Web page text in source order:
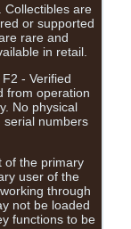
Collectibles are
or supported
rare and
in retail.
- Verified
from operation
No physical
serial numbers
of the primary
user of the
through
not be loaded
functions to be